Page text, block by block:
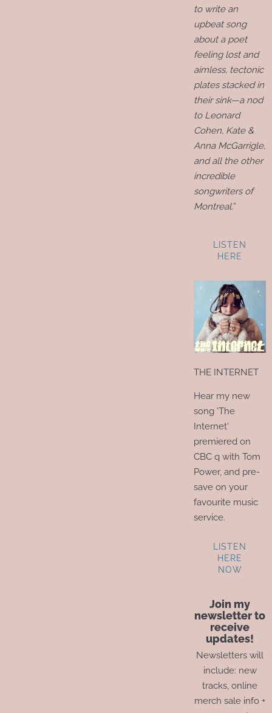
to write an
upbeat song
about a poet
feeling lost and
aimless, tectonic
plates stacked in
their sink—a nod
to Leonard
Cohen, Kate &
Anna McGarrigle,
and all the other
incredible
songwriters of
Montreal.”
LISTEN
HERE
THE INTERNET
Hear my new
song 'The
Internet'
premiered on
CBC q with Tom
Power, and pre-
save on your
favourite music
service.
LISTEN
HERE
NOW
Join my
newsletter to
receive
updates!
Newsletters will
include: new
tracks, online
merch sale info +